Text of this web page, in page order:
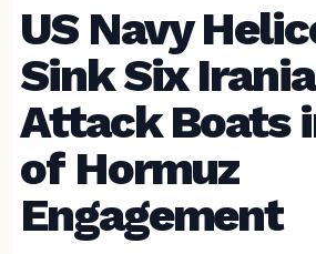
US Navy
Sink Six
Attack Boats
of Hormuz
Engagement